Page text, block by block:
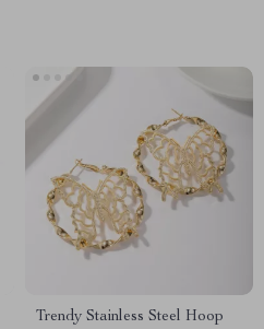
Trendy Stainless Steel Hoop